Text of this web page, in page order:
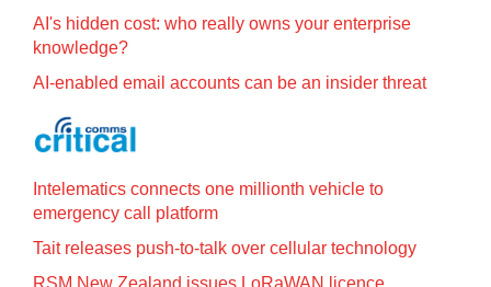
AI's hidden cost: who really owns your enterprise
knowledge?
AI-enabled email accounts can be an insider threat
Intelematics connects one millionth vehicle to
emergency call platform
Tait releases push-to-talk over cellular technology
RSM New Zealand issues LoRaWAN licence